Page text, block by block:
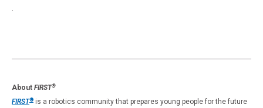
.
About FIRST®
FIRST® is a robotics community that prepares young people for the future